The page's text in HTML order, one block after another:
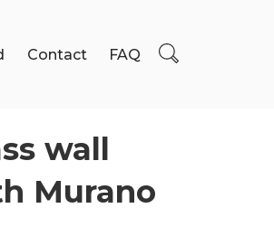
Contact FAQ
wall
Murano